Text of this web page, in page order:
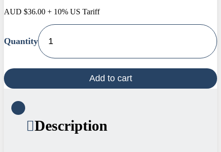
AUD $36.00 + 10% US Tariff
Physio
quantity
Add to cart
Description